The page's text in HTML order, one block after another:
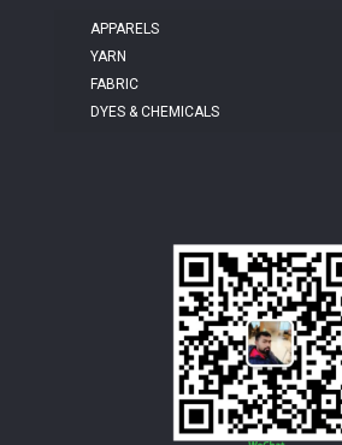
APPARELS
YARN
FABRIC
DYES & CHEMICALS